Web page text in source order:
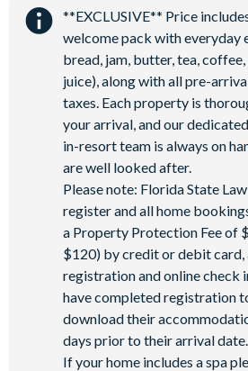
**EXCLUSIVE** Price
welcome pack with everyday
bread, jam, butter, tea,
juice), along with all pre-
taxes. Each property is
your arrival, and our
in-resort team is always on
are well looked after.
Please note: Florida State
register and all home
a Property Protection Fee of
$120) by credit or debit card,
registration and online check
have completed registration
download their
days prior to their arrival date.
If your home includes a spa